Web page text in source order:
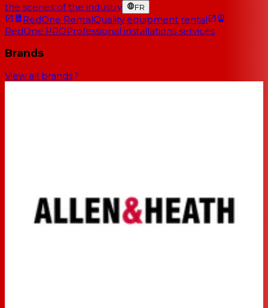
the scenes of the industry FR
RedOne RentalQuality equipment rental
RedOne PROProfessional installations services
Brands
View all brands